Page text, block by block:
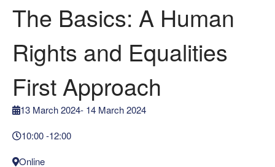
The Basics: A Human
Rights and Equalities
First Approach
13 March 2024- 14 March 2024
10:00 -12:00
Online